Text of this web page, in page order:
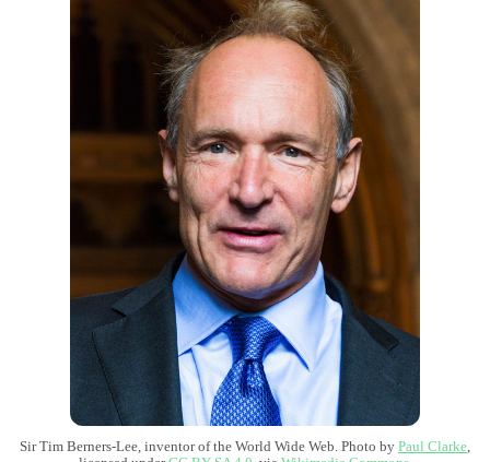
Sir Tim Berners-Lee, inventor of the World Wide Web. Photo by Paul Clarke,